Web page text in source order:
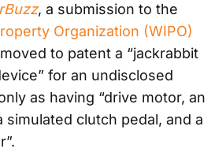
, a submission to the
Organization (WIPO)
to patent a “jackrabbit
for an undisclosed
as having “drive motor, an
simulated clutch pedal, and a